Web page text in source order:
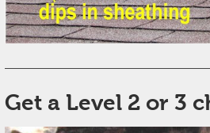
Get a Level 2 or 3